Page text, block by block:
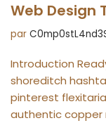
Web Design
par
Introduction
shoreditch
pinterest
authentic copper